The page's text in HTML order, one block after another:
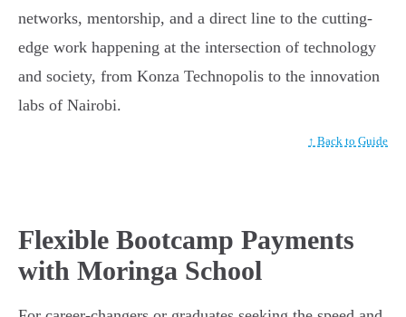
networks, mentorship, and a direct line to the cutting-
edge work happening at the intersection of technology
and society, from Konza Technopolis to the innovation
labs of Nairobi.
↑ Back to Guide
Flexible Bootcamp Payments
with Moringa School